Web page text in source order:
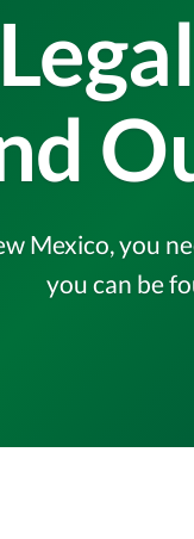
Mexico, you
you can be